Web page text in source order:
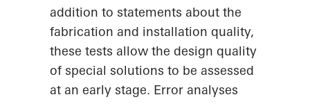
addition to statements about the
fabrication and installation quality,
these tests allow the design quality
of special solutions to be assessed
at an early stage. Error analyses